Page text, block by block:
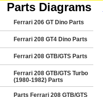
Parts Diagrams
Ferrari 206 GT Dino Parts
Ferrari 208 GT4 Dino Parts
Ferrari 208 GTB/GTS Parts
Ferrari 208 GTB/GTS Turbo
(1980-1982) Parts
Parts Ferrari 208 GTB/GTS